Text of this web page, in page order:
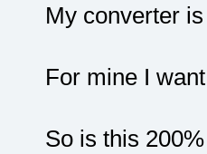
My converter
For mine I
So is this